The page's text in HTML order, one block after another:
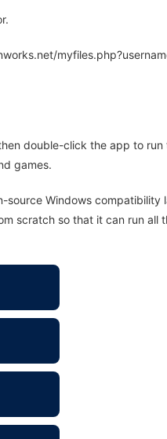
double-click the app to
games.
Windows
scratch so that it can run all